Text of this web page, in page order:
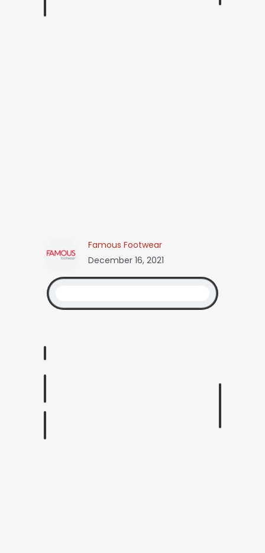
Famous Footwear
December 16, 2021